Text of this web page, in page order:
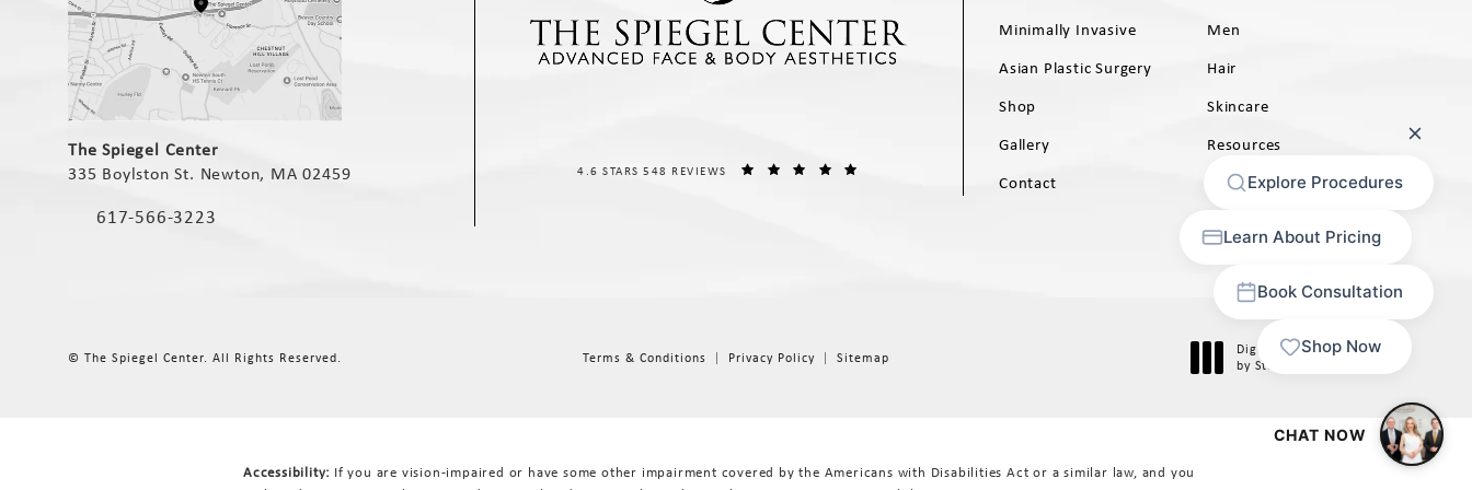
(opens in a new tab)
The Spiegel Center
335 Boylston St. Newton, MA 02459
Call The Spiegel Center on the phone at
617-566-3223
THE SPIEGEL CENTER REVIEWS:
4.6 STARS 548 REVIEWS
Minimally Invasive
Men
Asian Plastic Surgery
Hair
Shop
Skincare
Gallery
Resources
Contact
© The Spiegel Center. All Rights Reserved. Terms & Conditions Privacy Policy Sitemap
Digital Marketing & Design
by Studio 3 Marketing
Accessibility: If you are vision-impaired or have some other impairment covered by the Americans with Disabilities Act or a similar law, and you